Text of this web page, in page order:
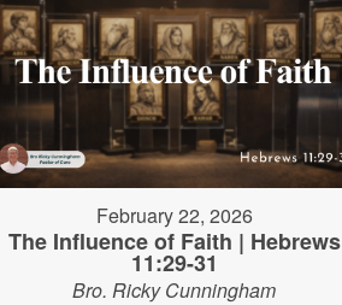
February 22, 2026
The Influence of Faith | Hebrews
11:29-31
Bro. Ricky Cunningham